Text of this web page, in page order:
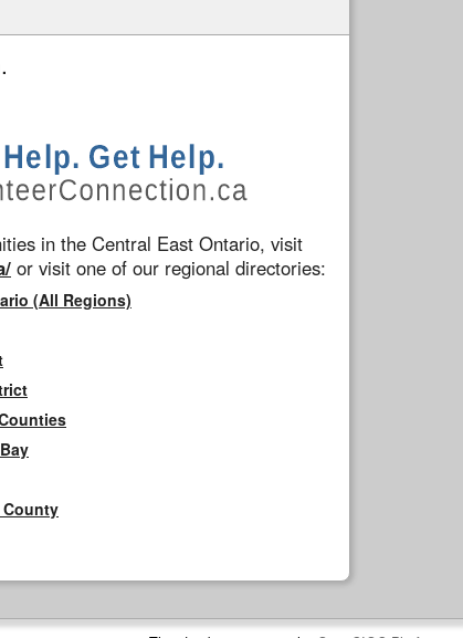
in the Central East Ontario, visit
or visit one of our regional directories:
(All Regions)